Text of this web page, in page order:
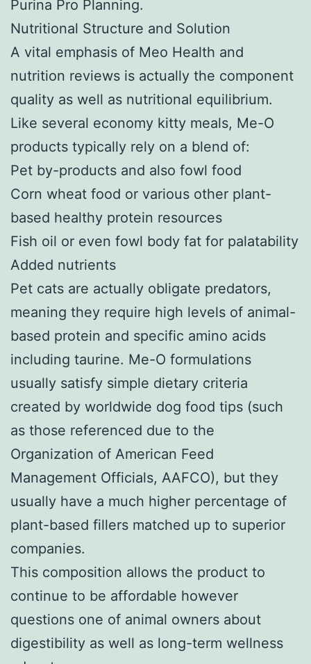
Purina Pro Planning.
Nutritional Structure and Solution
A vital emphasis of Meo Health and
nutrition reviews is actually the component
quality as well as nutritional equilibrium.
Like several economy kitty meals, Me-O
products typically rely on a blend of:
Pet by-products and also fowl food
Corn wheat food or various other plant-
based healthy protein resources
Fish oil or even fowl body fat for palatability
Added nutrients
Pet cats are actually obligate predators,
meaning they require high levels of animal-
based protein and specific amino acids
including taurine. Me-O formulations
usually satisfy simple dietary criteria
created by worldwide dog food tips (such
as those referenced due to the
Organization of American Feed
Management Officials, AAFCO), but they
usually have a much higher percentage of
plant-based fillers matched up to superior
companies.
This composition allows the product to
continue to be affordable however
questions one of animal owners about
digestibility as well as long-term wellness